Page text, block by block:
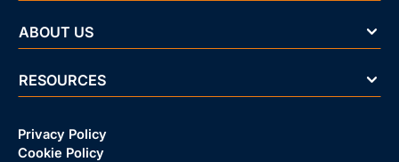
ABOUT US
RESOURCES
Privacy Policy
Cookie Policy